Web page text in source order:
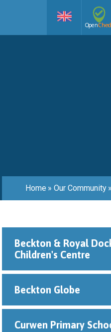
Home » Our Community »
Beckton & Royal
Children's Centre
Beckton Globe
Curwen Primary